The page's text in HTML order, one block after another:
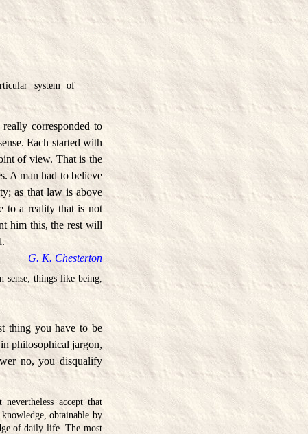
system of
corresponded to
Each started with
of view. That is the
A man had to believe
as that law is above
to a reality that is not
him this, the rest will
G. K. Chesterton
sense; things like being,
thing you have to be
philosophical jargon,
no, you disqualify
accept that
obtainable by
of daily life. The most